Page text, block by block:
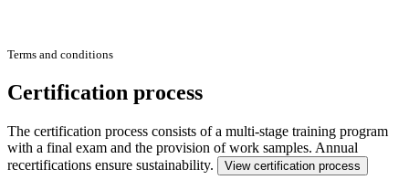
Terms and conditions
Certification process
The certification process consists of a multi-stage training program
with a final exam and the provision of work samples. Annual
recertifications ensure sustainability.
View certification process